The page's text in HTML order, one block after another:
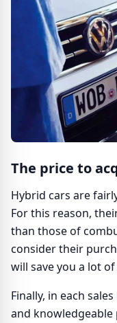
The price to
Hybrid cars are
For this reason,
than those of
consider their
will save you a lot
Finally, in each
and knowledgeable